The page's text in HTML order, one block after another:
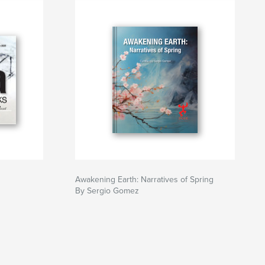
Awakening Earth: Narratives of Spring
By Sergio Gomez